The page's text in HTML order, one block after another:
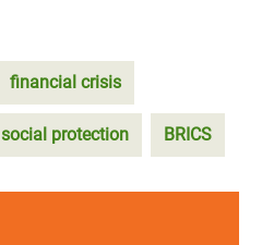
financial crisis
social protection BRICS